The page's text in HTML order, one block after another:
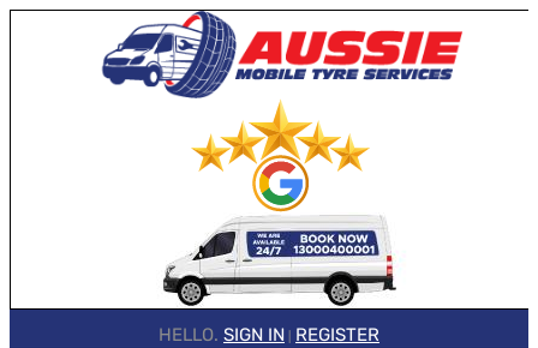
HELLO. SIGN IN REGISTER